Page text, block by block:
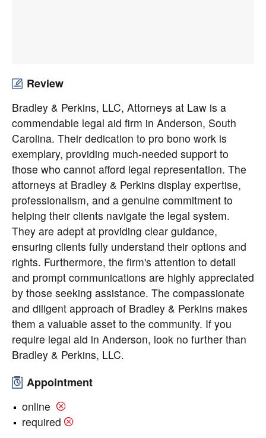
Review
Bradley & Perkins, LLC, Attorneys at Law is a
commendable legal aid firm in Anderson, South
Carolina. Their dedication to pro bono work is
exemplary, providing much-needed support to
those who cannot afford legal representation. The
attorneys at Bradley & Perkins display expertise,
professionalism, and a genuine commitment to
helping their clients navigate the legal system.
They are adept at providing clear guidance,
ensuring clients fully understand their options and
rights. Furthermore, the firm's attention to detail
and prompt communications are highly appreciated
by those seeking assistance. The compassionate
and diligent approach of Bradley & Perkins makes
them a valuable asset to the community. If you
require legal aid in Anderson, look no further than
Bradley & Perkins, LLC.
Appointment
online
required